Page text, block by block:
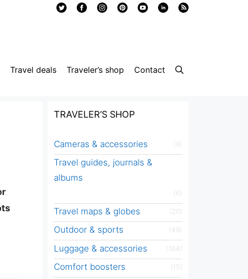
Travel deals Traveler’s shop Contact
TRAVELER’S SHOP
Cameras & accessories (9)
Travel guides, journals &
albums
(6)
Travel maps & globes (20)
Outdoor & sports (49)
Luggage & accessories (104)
Comfort boosters (15)